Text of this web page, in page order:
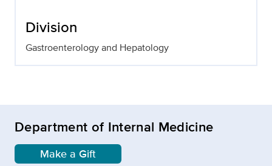
Division
Gastroenterology and Hepatology
Department of Internal Medicine
Make a Gift